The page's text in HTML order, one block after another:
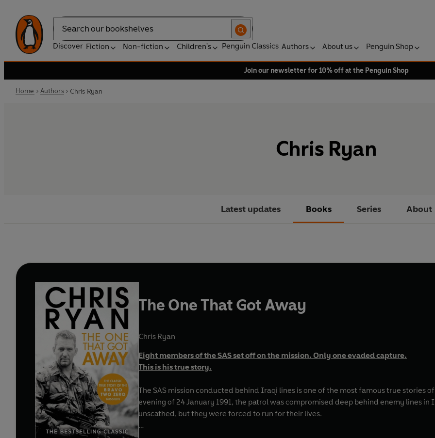
Search
Discover Fiction Non-fiction Children's Penguin Classics Authors About us Penguin Shop
Join our newsletter for 10% off at the Penguin Shop
Home Authors Chris Ryan
Chris Ryan
Latest updates Books Series About
The One That Got Away
Chris Ryan
Eight members of the SAS set off on the mission. Only one evaded capture.
This is his true story.
The SAS mission conducted behind Iraqi lines is one of the most famous true stories
evening of 24 January 1991, the patrol was compromised deep behind enemy lines in Iraq. A fierce firefight left the eight men
unscathed, but they were forced to run for their lives.